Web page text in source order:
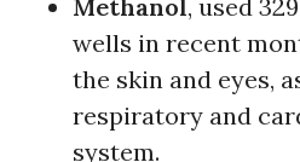
Methanol, used
wells in recent
the skin and eyes,
respiratory and
system.